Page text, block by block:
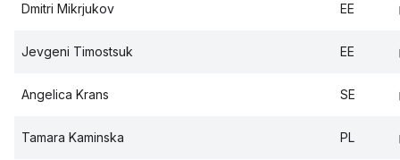
Dmitri Mikrjukov EE
Jevgeni Timostsuk EE
Angelica Krans SE
Tamara Kaminska PL